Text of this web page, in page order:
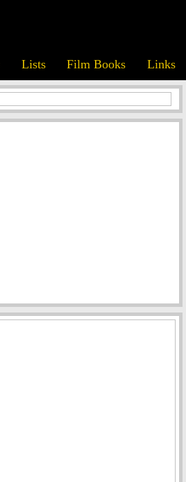
Lists Film Books Links